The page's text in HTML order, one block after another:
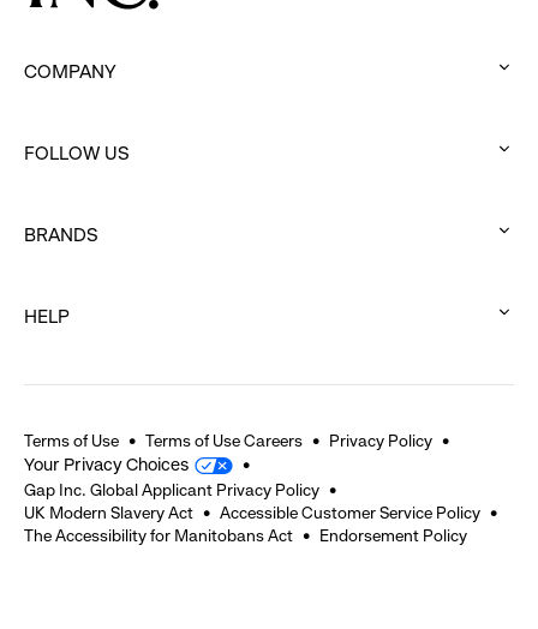
COMPANY
to
FOLLOW US
to
BRANDS
to
HELP
expand
Terms of Use Terms of Use Careers Privacy Policy
Your Privacy Choices
Gap Inc. Global Applicant Privacy Policy
UK Modern Slavery Act
Accessible Customer Service Policy
The Accessibility for Manitobans Act
Endorsement Policy